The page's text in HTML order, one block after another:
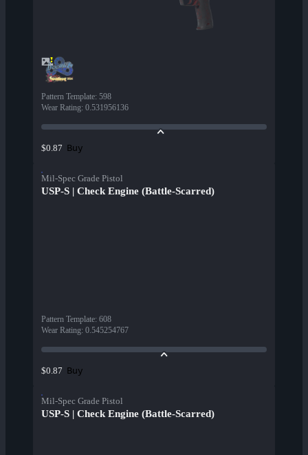
Pattern Template: 598
Wear Rating: 0.531956136
$0.87 Buy
Mil-Spec Grade Pistol
USP-S | Check Engine (Battle-Scarred)
Pattern Template: 608
Wear Rating: 0.545254767
$0.87 Buy
Mil-Spec Grade Pistol
USP-S | Check Engine (Battle-Scarred)